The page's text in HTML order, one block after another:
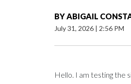
BYABIGAIL
July 31, 2026 | 2:56 PM
Hello. I am testing the